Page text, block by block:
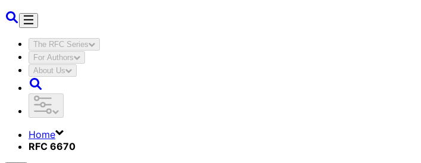
The RFC Series
For Authors
About Us
Home
RFC 6670